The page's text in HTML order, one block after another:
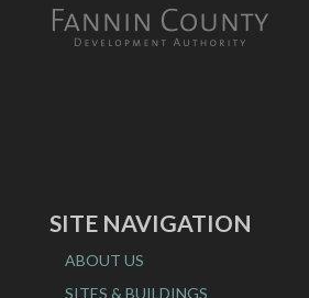
SITE NAVIGATION
ABOUT US
SITES & BUILDINGS